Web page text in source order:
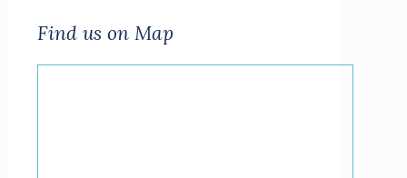
Find us on Map